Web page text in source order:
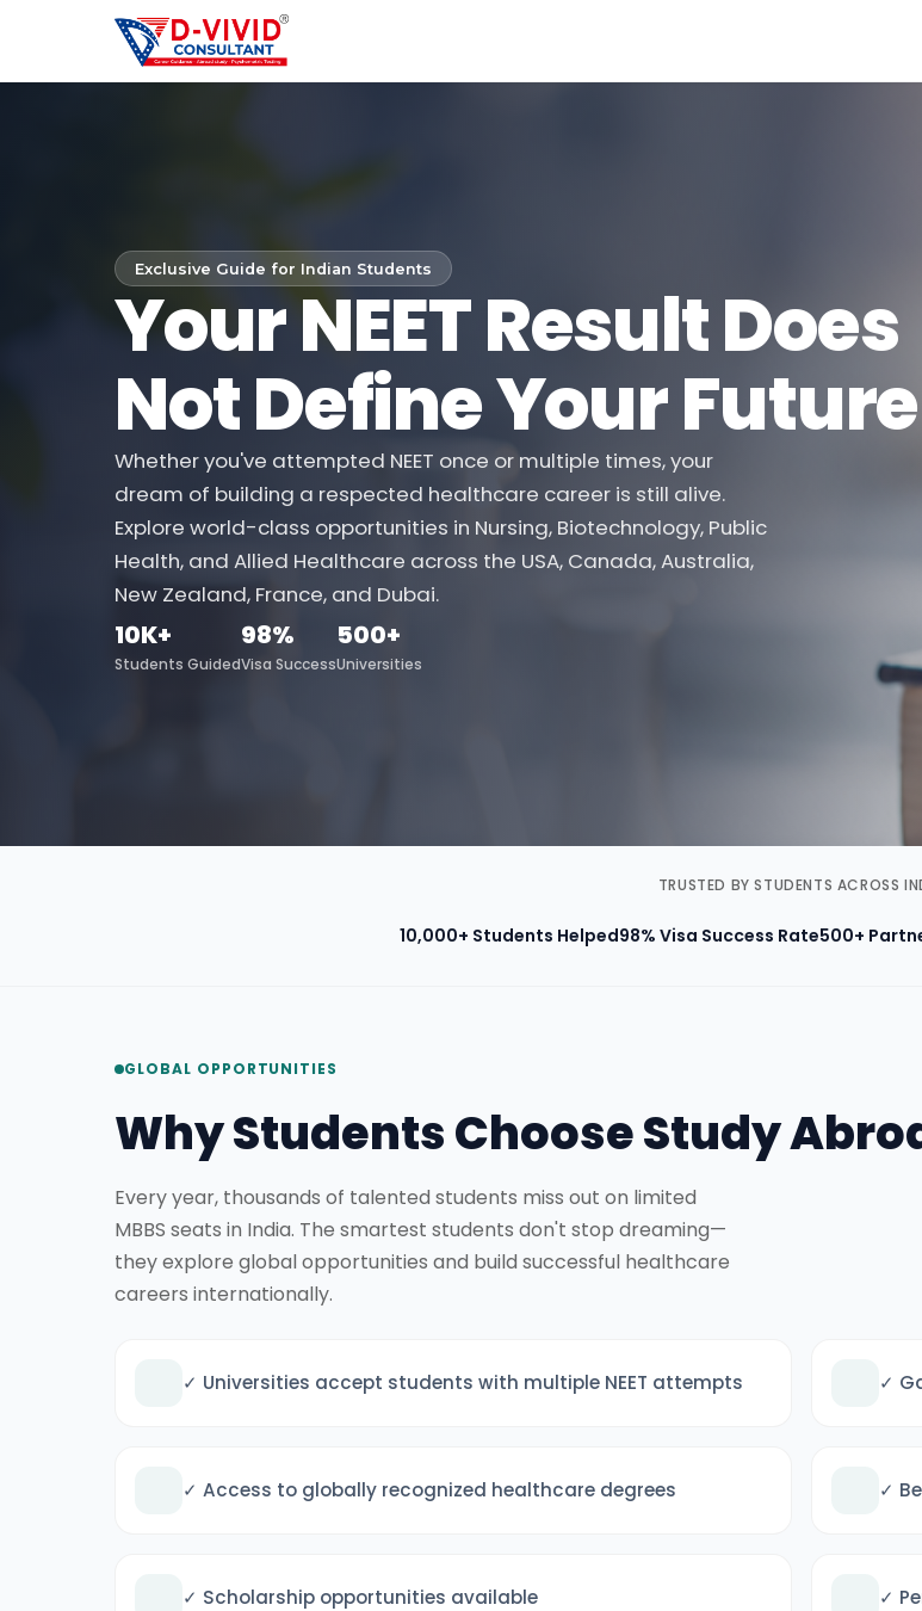
Exclusive Guide for Indian Students
Your NEET Result Does
Not Define Your Future
Whether you've attempted NEET once or multiple times, your
dream of building a respected healthcare career is still alive.
Explore world-class opportunities in Nursing, Biotechnology, Public
Health, and Allied Healthcare across the USA, Canada, Australia,
New Zealand, France, and Dubai.
10K+
Students Guided
98%
Visa Success
500+
Universities
TRUSTED BY STUDENTS ACROSS
10,000+ Students Helped98% Visa Success Rate500+
GLOBAL OPPORTUNITIES
Why Students Choose Study
Every year, thousands of talented students miss out on limited
MBBS seats in India. The smartest students don't stop dreaming—
they explore global opportunities and build successful healthcare
careers internationally.
✓ Universities accept students with multiple NEET attempts ✓
✓ Access to globally recognized healthcare degrees ✓
✓ Scholarship opportunities available ✓